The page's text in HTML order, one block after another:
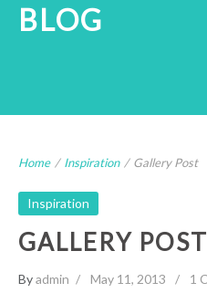
BLOG
Home / Inspiration / Gallery Post
Inspiration
GALLERY POST
Byadmin May 11, 2013 1